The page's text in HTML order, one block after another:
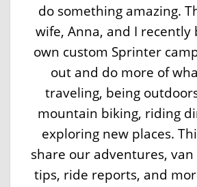
do something amazing.
wife, Anna, and I
own custom Sprinter
out and do more of
traveling, being
mountain biking, riding
exploring new places.
share our adventures,
tips, ride reports, and